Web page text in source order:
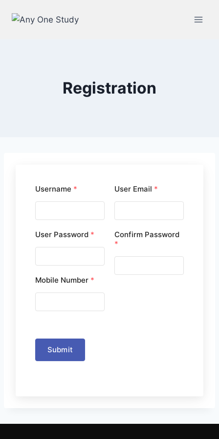
Registration
Username *
User Password *
Mobile Number *
User Email *
Confirm Password
*
Submit